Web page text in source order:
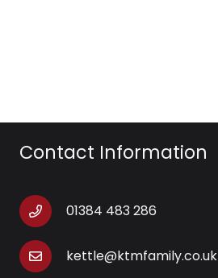
Contact Information
01384 483 286
kettle@ktmfamily.co.uk